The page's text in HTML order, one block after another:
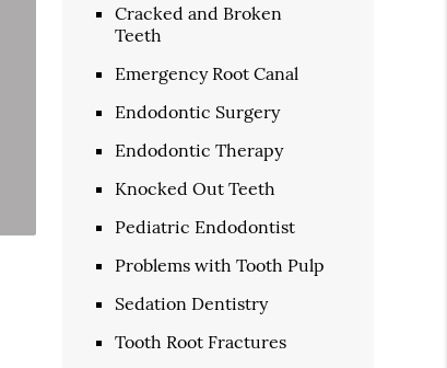
Cracked and Broken
Teeth
Emergency Root Canal
Endodontic Surgery
Endodontic Therapy
Knocked Out Teeth
Pediatric Endodontist
Problems with Tooth Pulp
Sedation Dentistry
Tooth Root Fractures